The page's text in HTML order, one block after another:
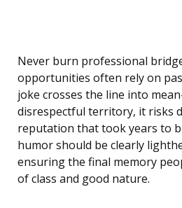
Never burn professional
opportunities often rely on
joke crosses the line into
disrespectful territory, it risks
reputation that took years to
humor should be clearly
ensuring the final memory
of class and good nature.